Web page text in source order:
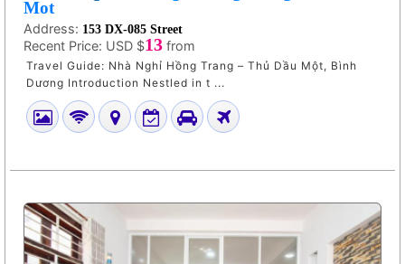
Mot
Address: 153 DX-085 Street
Recent Price: USD $13 from
Travel Guide: Nhà Nghỉ Hồng Trang – Thủ Dầu Một, Bình
Dương Introduction Nestled in t ...